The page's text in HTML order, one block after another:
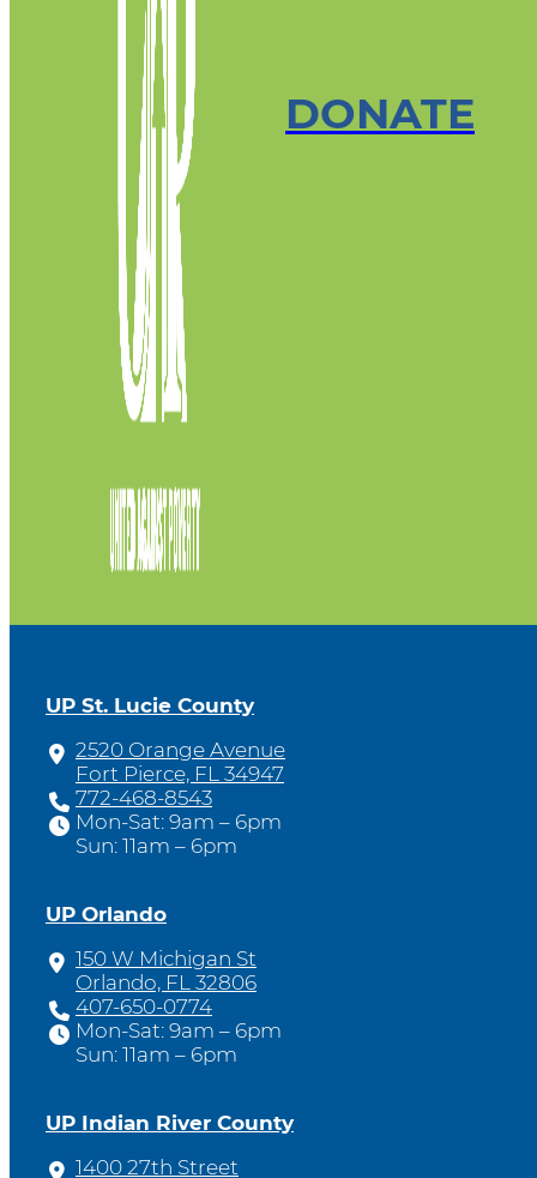
DONATE
UP St. Lucie County
2520 Orange Avenue
Fort Pierce, FL 34947
772-468-8543
Mon-Sat: 9am – 6pm
Sun: 11am – 6pm
UP Orlando
150 W Michigan St
Orlando, FL 32806
407-650-0774
Mon-Sat: 9am – 6pm
Sun: 11am – 6pm
UP Indian River County
1400 27th Street